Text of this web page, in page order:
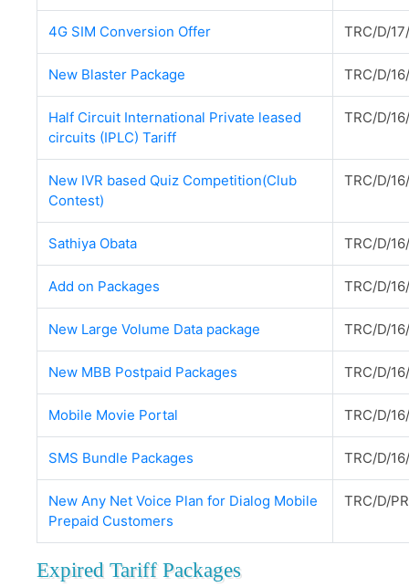
4G SIM Conversion Offer TRC/D/
New Blaster Package TRC/D/
Half Circuit International Private leased
circuits (IPLC) Tariff
TRC/D/
New IVR based Quiz Competition(Club
Contest)
TRC/D/
Sathiya Obata TRC/D/
Add on Packages TRC/D/
New Large Volume Data package TRC/D/
New MBB Postpaid Packages TRC/D/
Mobile Movie Portal TRC/D/
SMS Bundle Packages TRC/D/
New Any Net Voice Plan for Dialog Mobile
Prepaid Customers
TRC/D/
Expired Tariff Packages